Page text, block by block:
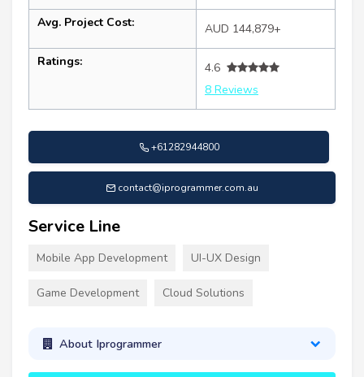
Avg. Project Cost: AUD 144,879+
Ratings:
4.6
8 Reviews
+61282944800
contact@iprogrammer.com.au
Service Line
Mobile App Development UI-UX Design
Game Development Cloud Solutions
About Iprogrammer